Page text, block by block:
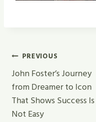
Post
Navigation
PREVIOUS
John Foster’s Journey
from Dreamer to Icon
That Shows Success Is
Not Easy